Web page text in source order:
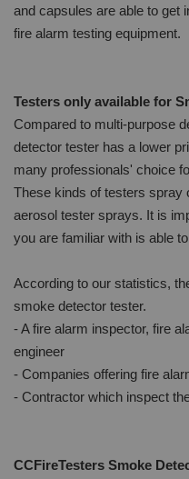
and capsules are able to get
fire alarm testing equipment.
Testers only available for
Compared to multi-purpose
detector tester has a lower
many professionals' choice
These kinds of testers spray
aerosol tester sprays. It is
you are familiar with is able
According to our statistics,
smoke detector tester.
- A fire alarm inspector, fire
engineer
- Companies offering fire
- Contractor which inspect
CCFireTesters Smoke